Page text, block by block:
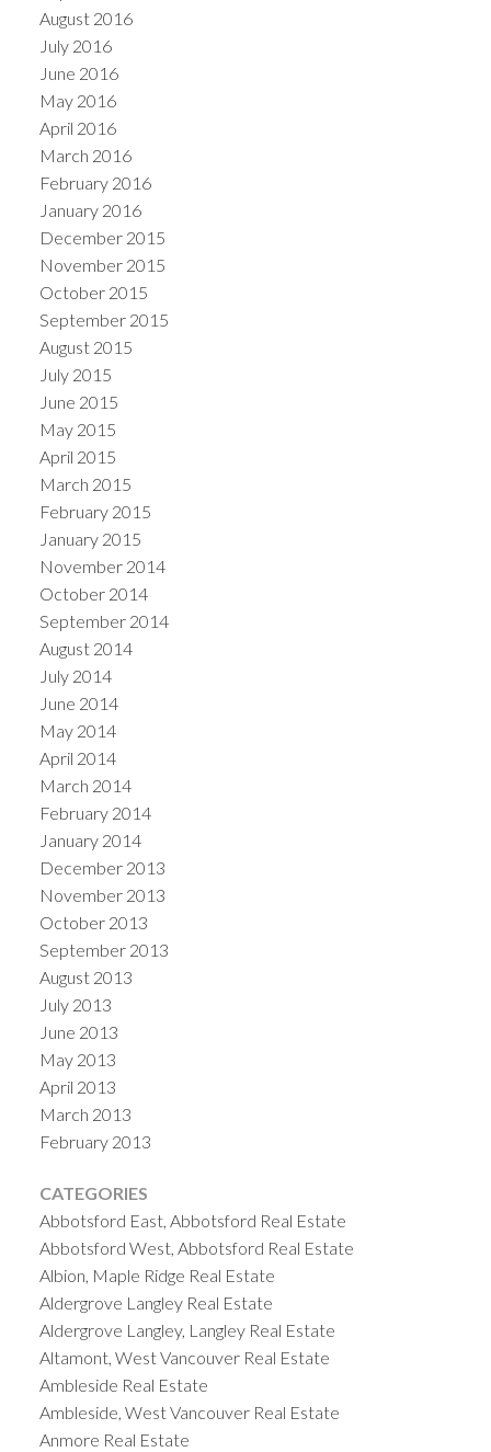
August 2016
July 2016
June 2016
May 2016
April 2016
March 2016
February 2016
January 2016
December 2015
November 2015
October 2015
September 2015
August 2015
July 2015
June 2015
May 2015
April 2015
March 2015
February 2015
January 2015
November 2014
October 2014
September 2014
August 2014
July 2014
June 2014
May 2014
April 2014
March 2014
February 2014
January 2014
December 2013
November 2013
October 2013
September 2013
August 2013
July 2013
June 2013
May 2013
April 2013
March 2013
February 2013
CATEGORIES
Abbotsford East, Abbotsford Real Estate
Abbotsford West, Abbotsford Real Estate
Albion, Maple Ridge Real Estate
Aldergrove Langley Real Estate
Aldergrove Langley, Langley Real Estate
Altamont, West Vancouver Real Estate
Ambleside Real Estate
Ambleside, West Vancouver Real Estate
Anmore Real Estate